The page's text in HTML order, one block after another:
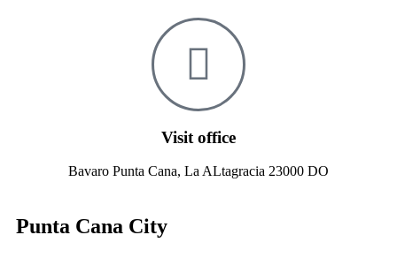
Visit office
Bavaro Punta Cana, La ALtagracia 23000 DO
Punta Cana City